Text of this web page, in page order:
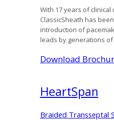
With 17 years of
ClassicSheath has
introduction of
leads by generations
Download
HeartSpan
Braided Transseptal